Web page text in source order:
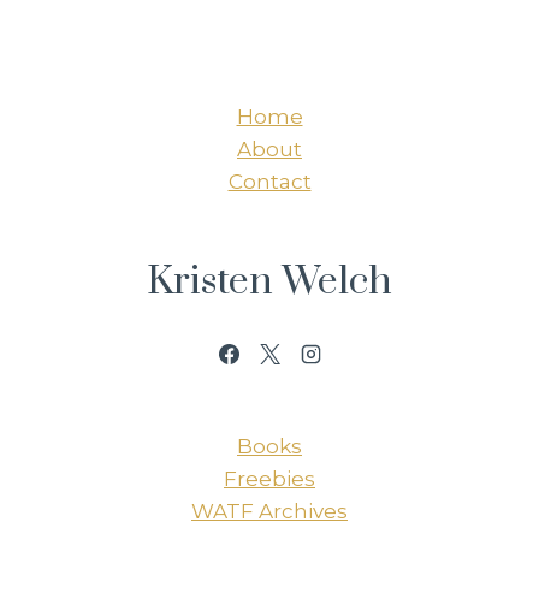
Home
About
Contact
Kristen Welch
Books
Freebies
WATF Archives